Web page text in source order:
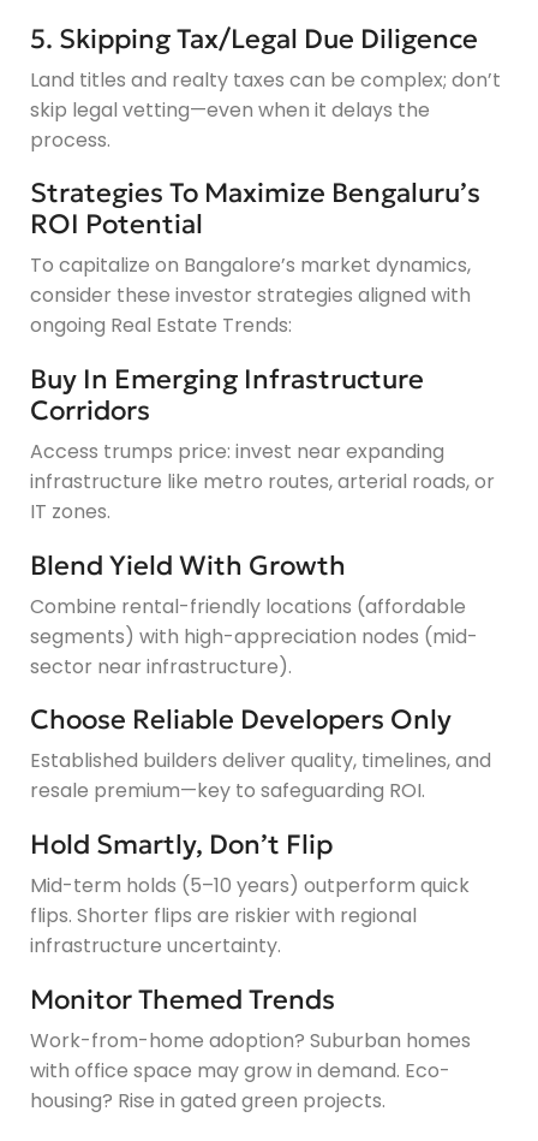
5. Skipping Tax/Legal Due Diligence
Land titles and realty taxes can be complex; don’t
skip legal vetting—even when it delays the
process.
Strategies To Maximize Bengaluru’s
ROI Potential
To capitalize on Bangalore’s market dynamics,
consider these investor strategies aligned with
ongoing Real Estate Trends:
Buy In Emerging Infrastructure
Corridors
Access trumps price: invest near expanding
infrastructure like metro routes, arterial roads, or
IT zones.
Blend Yield With Growth
Combine rental-friendly locations (affordable
segments) with high-appreciation nodes (mid-
sector near infrastructure).
Choose Reliable Developers Only
Established builders deliver quality, timelines, and
resale premium—key to safeguarding ROI.
Hold Smartly, Don’t Flip
Mid-term holds (5–10 years) outperform quick
flips. Shorter flips are riskier with regional
infrastructure uncertainty.
Monitor Themed Trends
Work-from-home adoption? Suburban homes
with office space may grow in demand. Eco-
housing? Rise in gated green projects.